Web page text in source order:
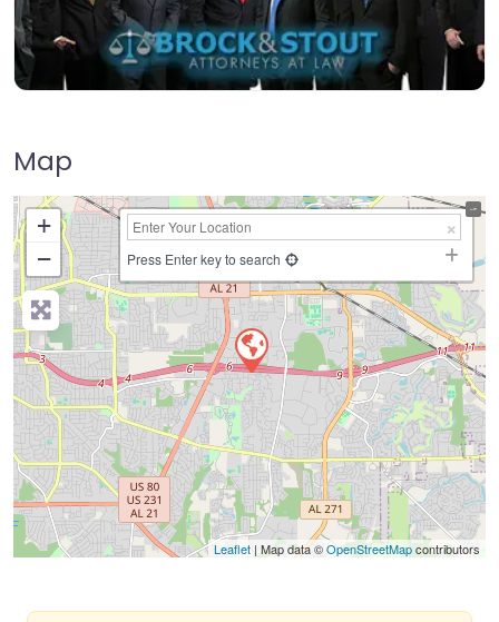
Map
+
−
Press Enter key to search
Leaflet | Map data ©OpenStreetMapcontributors